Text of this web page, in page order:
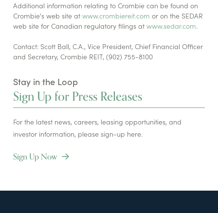
Additional information relating to Crombie can be found on
Crombie's web site at www.crombiereit.com or on the SEDAR
web site for Canadian regulatory filings at www.sedar.com.
Contact: Scott Ball, C.A., Vice President, Chief Financial Officer
and Secretary, Crombie REIT, (902) 755-8100
Stay in the Loop
Sign Up for Press Releases
For the latest news, careers, leasing opportunities, and
investor information, please sign-up here.
Sign Up Now